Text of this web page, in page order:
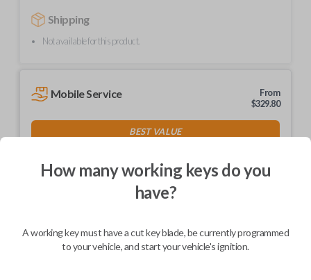
Shipping
Not available for this product.
Mobile Service
From
$329.80
BEST VALUE
As soon as today
Description
How many working keys do you
have?
A working key must have a cut key blade, be currently programmed
to your vehicle, and start your vehicle's ignition.